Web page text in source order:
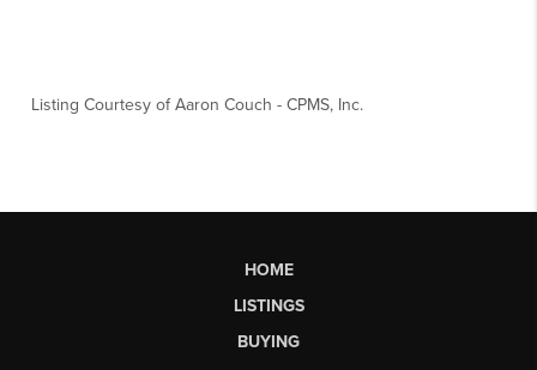
Listing Courtesy ofAaron Couch -CPMS, Inc.
HOME
LISTINGS
BUYING